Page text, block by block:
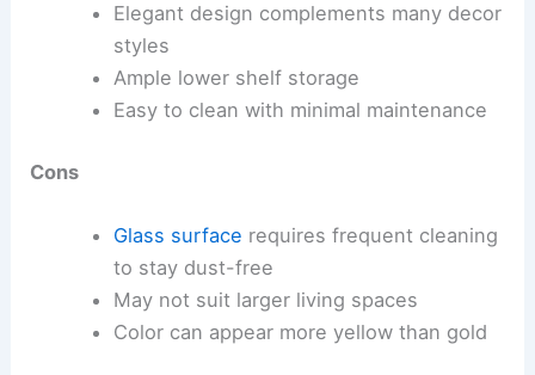
Elegant design complements many decor
styles
Ample lower shelf storage
Easy to clean with minimal maintenance
Cons
Glass surface requires frequent cleaning
to stay dust-free
May not suit larger living spaces
Color can appear more yellow than gold